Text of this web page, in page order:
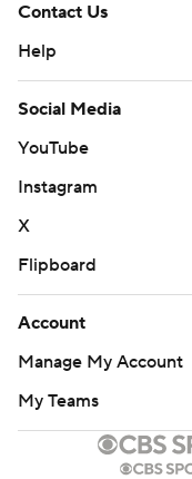
Contact Us
Help
Social Media
YouTube
Instagram
X
Flipboard
Account
Manage My Account
My Teams